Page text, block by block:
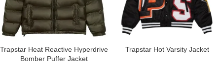
Trapstar Heat Reactive Hyperdrive
Bomber Puffer Jacket
Trapstar Hot Varsity Jacket